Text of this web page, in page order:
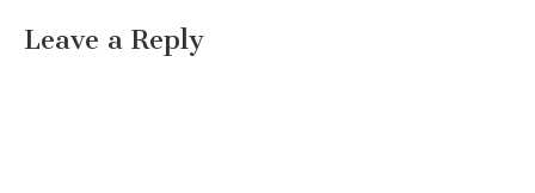
Leave a Reply